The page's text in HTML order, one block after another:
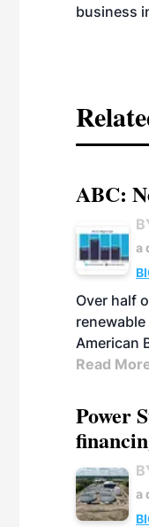
business
ABC:
a
Over half
American
Read
Power
a